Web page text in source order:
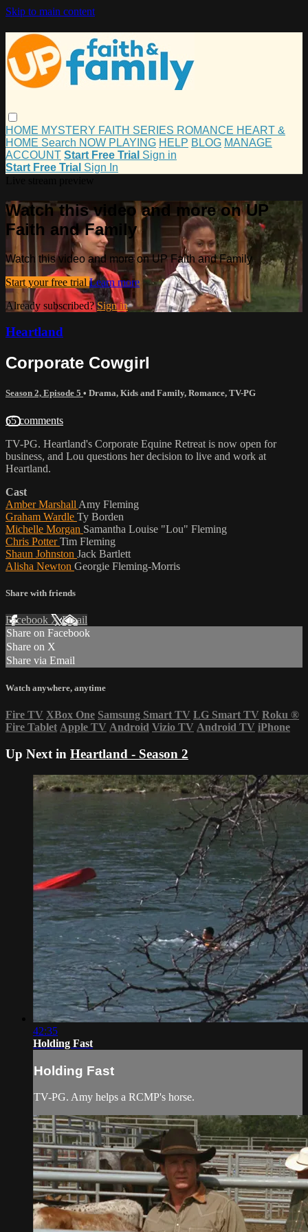
Skip to main content
HOME MYSTERY FAITH SERIES ROMANCE HEART &
HOME Search NOW PLAYING HELP BLOG MANAGE
ACCOUNT Start Free Trial Sign in
Start Free Trial Sign In
Watch this video and more on UP
Faith and Family
Watch this video and more on UP Faith and Family
Start your free trial Learn more
Already subscribed?Sign in
Heartland
Corporate Cowgirl
Season 2, Episode 5 • Drama, Kids and Family, Romance, TV-PG
65 comments
TV-PG. Heartland's Corporate Equine Retreat is now open for
business, and Lou questions her decision to live and work at
Heartland.
Cast
Amber Marshall Amy Fleming
Graham Wardle Ty Borden
Michelle Morgan Samantha Louise "Lou" Fleming
Chris PotterTim Fleming
Shaun Johnston Jack Bartlett
Alisha Newton Georgie Fleming-Morris
Share with friends
Facebook XEmail
Share on Facebook
Share on X
Share via Email
Watch anywhere, anytime
Fire TV XBox One Samsung Smart TV LG Smart TV Roku ®
Fire Tablet Apple TV Android Vizio TV Android TV iPhone
Up Next in Heartland - Season 2
42:35
Holding Fast
Holding Fast
TV-PG. Amy helps a RCMP's horse.